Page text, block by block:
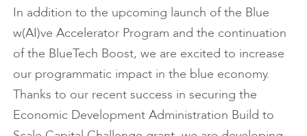
In addition to the upcoming launch of the Blue
w(AI)ve Accelerator Program and the continuation
of the BlueTech Boost, we are excited to increase
our programmatic impact in the blue economy.
Thanks to our recent success in securing the
Economic Development Administration Build to